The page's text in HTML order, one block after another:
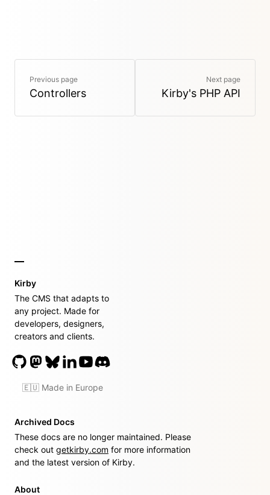
Previous page
Controllers
Next page
Kirby's PHP API
Kirby
The CMS that adapts to
any project. Made for
developers, designers,
creators and clients.
🇪🇺 Made in Europe
Archived Docs
These docs are no longer maintained. Please
check out getkirby.com for more information
and the latest version of Kirby.
About